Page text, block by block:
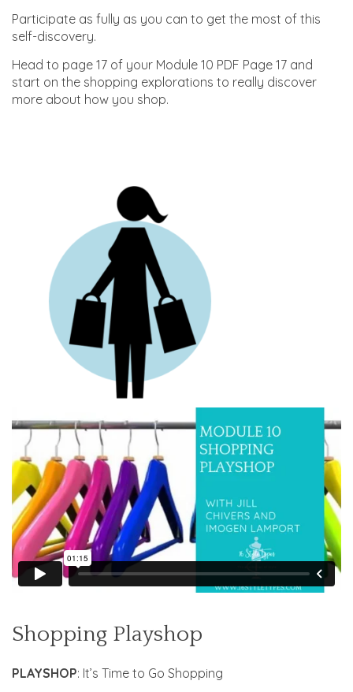
Participate as fully as you can to get the most of this
self-discovery.
Head to page 17 of your Module 10 PDF Page 17 and
start on the shopping explorations to really discover
more about how you shop.
Shopping Playshop
PLAYSHOP: It’s Time to Go Shopping